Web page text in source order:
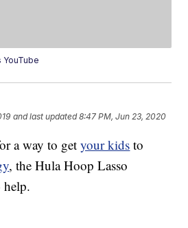
YouTube
and last updated 8:47 PM, Jun 23, 2020
a way to getyour kids to
, the Hula Hoop Lasso
help.